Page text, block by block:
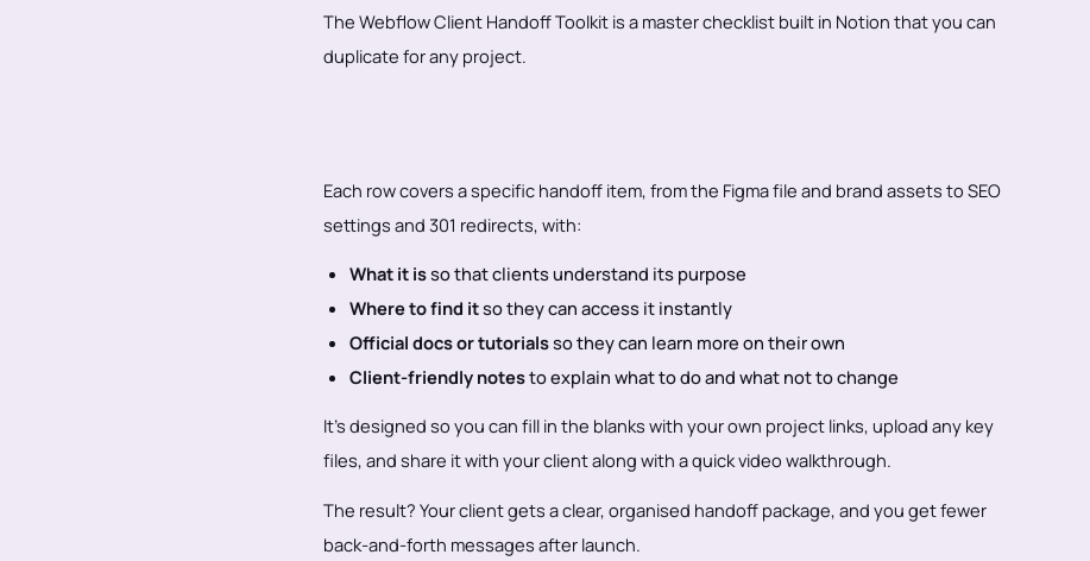
The Webflow Client Handoff Toolkit is a master checklist built in Notion that you can
duplicate for any project.
Each row covers a specific handoff item, from the Figma file and brand assets to SEO
settings and 301 redirects, with:
What it isso that clients understand its purpose
Where to find itso they can access it instantly
Official docs or tutorialsso they can learn more on their own
Client-friendly notesto explain what to do and what not to change
It’s designed so you can fill in the blanks with your own project links, upload any key
files, and share it with your client along with a quick video walkthrough.
The result? Your client gets a clear, organised handoff package, and you get fewer
back-and-forth messages after launch.